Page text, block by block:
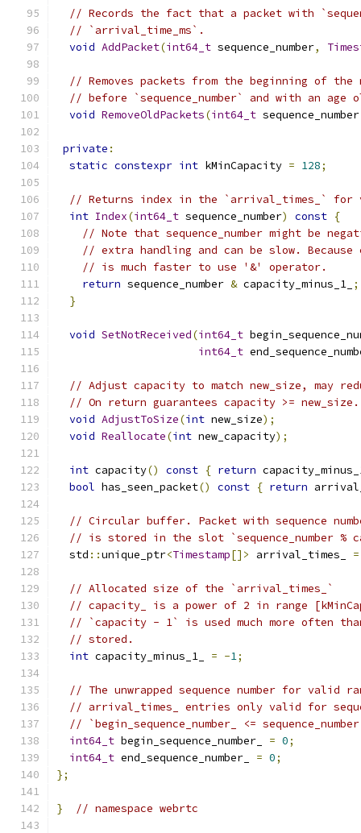
// Records the fact that a packet with
// `arrival_time_ms`.
void AddPacket(int64_t sequence_number,
// Removes packets from the beginning of
// before `sequence_number` and with an
void RemoveOldPackets(int64_t sequence_number
private :
static constexpr int kMinCapacity = 128;
// Returns index in the `arrival_times_` for
int Index(int64_t sequence_number) const {
// Note that sequence_number might be
// extra handling and can be slow.
// is much faster to use '&' operator.
return sequence_number & capacity_minus_1_ ;
}
void SetNotReceived(int64_t
int64_t
// Adjust capacity to match new_size, may
// On return guarantees capacity >= new_size.
void AdjustToSize(int new_size);
void Reallocate(int new_capacity);
int capacity() const { return
bool has_seen_packet() const { return
// Circular buffer. Packet with sequence
// is stored in the slot `sequence_number %
  std
::unique_ptr<Timestamp[]> arrival_times_ =
// Allocated size of the `arrival_times_`
// capacity_ is a power of 2 in range
// `capacity - 1` is used much more often
// stored.
int capacity_minus_1_ = -1;
// The unwrapped sequence number for valid
// arrival_times_ entries only valid for
// `begin_sequence_number_ <=
int64_t begin_sequence_number_ = 0;
int64_t end_sequence_number_ = 0;
};
} // namespace webrtc